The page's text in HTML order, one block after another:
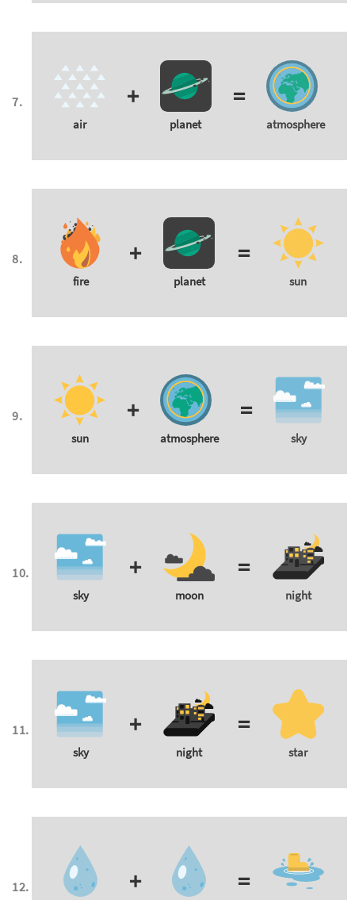
air
+
planet
=
atmosphere
fire
+
planet
=
sun
sun
+
atmosphere
=
sky
sky
+
moon
=
night
sky
+
night
=
star
+ =